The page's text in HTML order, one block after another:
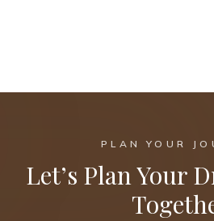
PLAN YOUR
Let’s Plan Your